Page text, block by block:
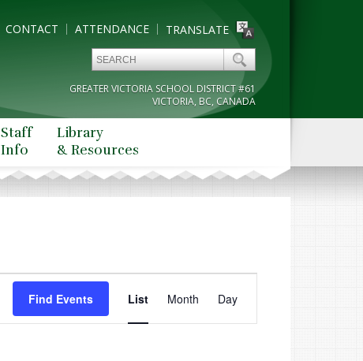
TRANSLATE
ATTENDANCE
CONTACT
GREATER VICTORIA SCHOOL DISTRICT #61
VICTORIA, BC, CANADA
Staff
Info
Library
& Resources
Find Events
Views
List Month Day